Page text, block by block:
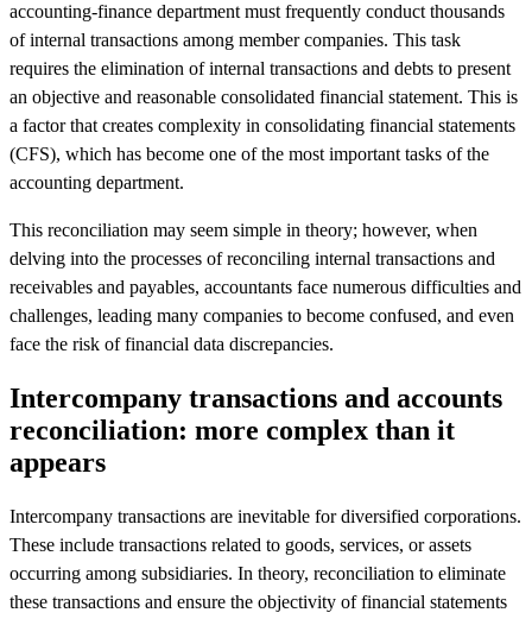
accounting-finance department must frequently conduct thousands
of internal transactions among member companies. This task
requires the elimination of internal transactions and debts to present
an objective and reasonable consolidated financial statement. This is
a factor that creates complexity in consolidating financial statements
(CFS), which has become one of the most important tasks of the
accounting department.
This reconciliation may seem simple in theory; however, when
delving into the processes of reconciling internal transactions and
receivables and payables, accountants face numerous difficulties and
challenges, leading many companies to become confused, and even
face the risk of financial data discrepancies.
Intercompany transactions and accounts
reconciliation: more complex than it
appears
Intercompany transactions are inevitable for diversified corporations.
These include transactions related to goods, services, or assets
occurring among subsidiaries. In theory, reconciliation to eliminate
these transactions and ensure the objectivity of financial statements